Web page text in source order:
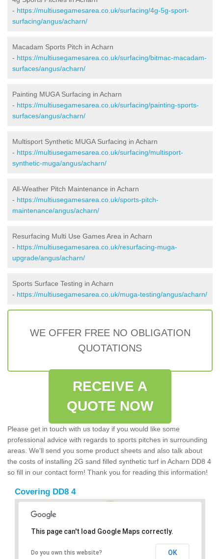
- https://multiusegamesarea.co.uk/surfacing/4g-5g-sport-
surfacing/angus/acharn/
Macadam Sports Pitch in Acharn
- https://multiusegamesarea.co.uk/surfacing/bitmac-macadam-
surfaces/angus/acharn/
Painting MUGA Surfacing in Acharn
- https://multiusegamesarea.co.uk/surfacing/painting-sports-
surfaces/angus/acharn/
Multisport Synthetic MUGA Surfacing in Acharn
- https://multiusegamesarea.co.uk/surfacing/multisport-
synthetic-muga/angus/acharn/
All-Weather Pitch Maintenance in Acharn
- https://multiusegamesarea.co.uk/sports-pitch-
maintenance/angus/acharn/
Resurfacing Multi Use Games Area in Acharn
- https://multiusegamesarea.co.uk/resurfacing-muga-
upgrade/angus/acharn/
Sports Surface Testing in Acharn
- https://multiusegamesarea.co.uk/muga-testing/angus/acharn/
WE OFFER FREE NO OBLIGATION
QUOTATIONS
RECEIVE A
QUOTE NOW
Please get in touch with us today if you would like some
professional advice with regards to sports pitches in surrounding
areas. We'll send you some product sheets and also talk about
the costs of installing 2G sand filled synthetic turf in Acharn DD8 4
so fill in our contact form! Thank you for reading this information!
Covering DD8 4
This page can't load Google Maps correctly.
Do you own this website? OK